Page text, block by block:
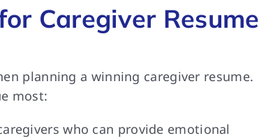
Caregiver Resume
planning a winning caregiver resume.
most:
who can provide emotional